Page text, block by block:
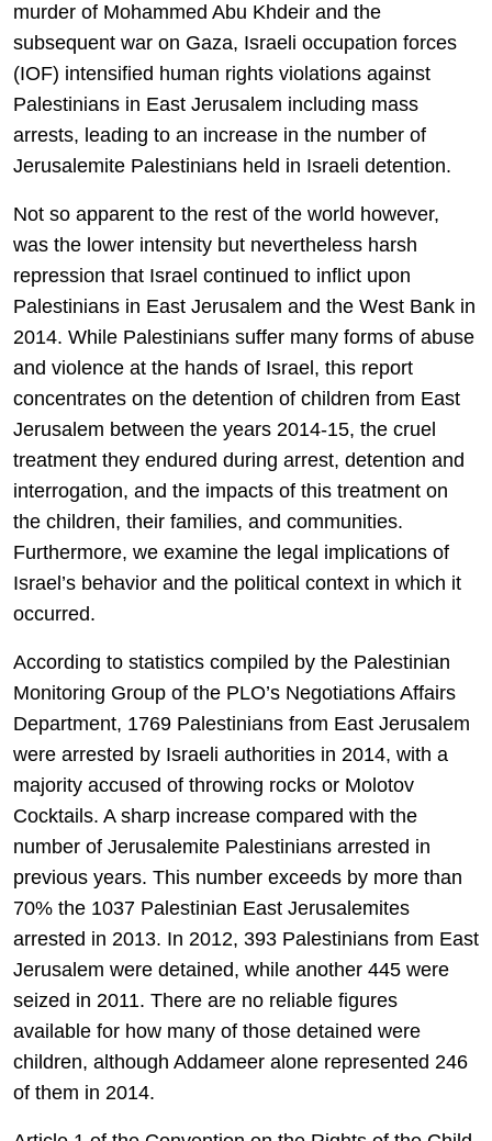
murder of Mohammed Abu Khdeir and the
subsequent war on Gaza, Israeli occupation forces
(IOF) intensified human rights violations against
Palestinians in East Jerusalem including mass
arrests, leading to an increase in the number of
Jerusalemite Palestinians held in Israeli detention.
Not so apparent to the rest of the world however,
was the lower intensity but nevertheless harsh
repression that Israel continued to inflict upon
Palestinians in East Jerusalem and the West Bank in
2014. While Palestinians suffer many forms of abuse
and violence at the hands of Israel, this report
concentrates on the detention of children from East
Jerusalem between the years 2014-15, the cruel
treatment they endured during arrest, detention and
interrogation, and the impacts of this treatment on
the children, their families, and communities.
Furthermore, we examine the legal implications of
Israel’s behavior and the political context in which it
occurred.
According to statistics compiled by the Palestinian
Monitoring Group of the PLO’s Negotiations Affairs
Department, 1769 Palestinians from East Jerusalem
were arrested by Israeli authorities in 2014, with a
majority accused of throwing rocks or Molotov
Cocktails. A sharp increase compared with the
number of Jerusalemite Palestinians arrested in
previous years. This number exceeds by more than
70% the 1037 Palestinian East Jerusalemites
arrested in 2013. In 2012, 393 Palestinians from East
Jerusalem were detained, while another 445 were
seized in 2011. There are no reliable figures
available for how many of those detained were
children, although Addameer alone represented 246
of them in 2014.